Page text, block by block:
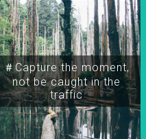
＃Capture the moment,
not be caught in the
traffic